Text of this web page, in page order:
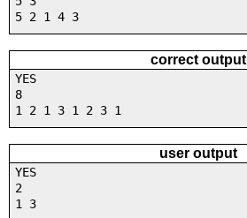
5 2 1 4 3
correct output
YES
8
1 2 1 3 1 2 3 1
user output
YES
2
1 3